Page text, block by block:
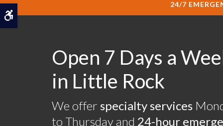
Accessible Version
24/7
Open 7 Days a
in Little Rock
We offer specialty services
to Thursday and 24-hour
Open 7 Days a
in Little Rock
We offer specialty services
to Thursday and 24-hour
Open 7 Days a
in Little Rock
We offer specialty services
to Thursday and 24-hour